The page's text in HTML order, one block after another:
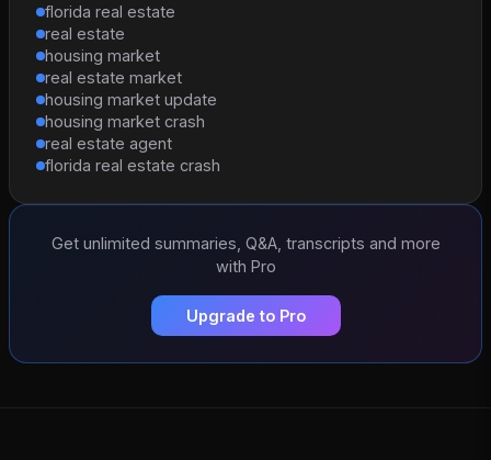
florida real estate
real estate
housing market
real estate market
housing market update
housing market crash
real estate agent
florida real estate crash
Get unlimited summaries, Q&A, transcripts and more
with Pro
Upgrade to Pro